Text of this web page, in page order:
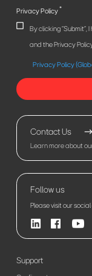
Privacy Policy*
By clicking "Submit",
and the Privacy
Privacy Policy
Contact Us
Learn more about
Follow us
Please visit our
Support